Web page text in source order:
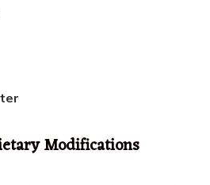
Modifications